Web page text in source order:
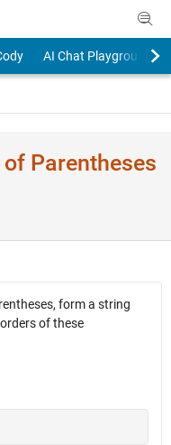
AI Chat Playground
Parentheses
form a string
of these